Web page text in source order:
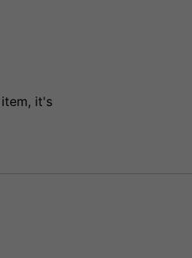
it's